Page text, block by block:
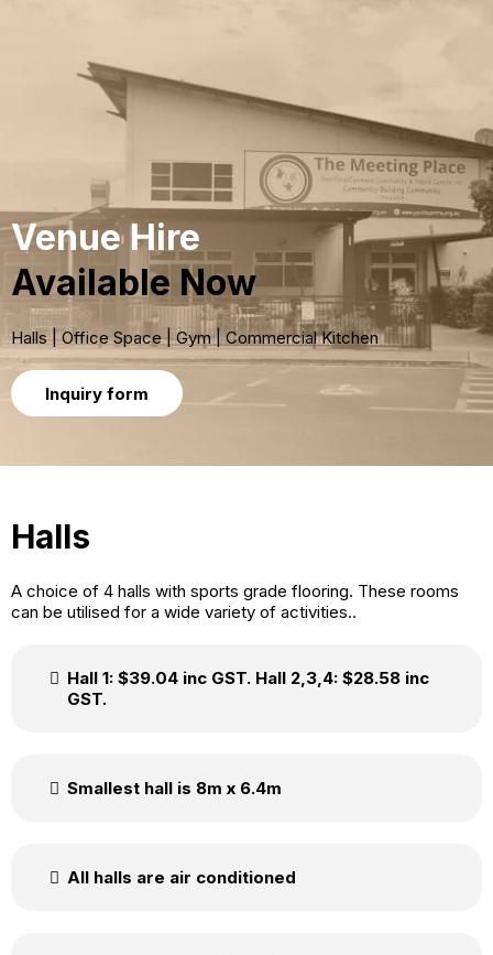
Venue Hire
Available Now
Halls | Office Space | Gym | Commercial Kitchen
Inquiry form
Halls
A choice of 4 halls with sports grade flooring. These rooms
can be utilised for a wide variety of activities..
Hall 1: $39.04 inc GST. Hall 2,3,4: $28.58 inc
GST.
Smallest hall is 8m x 6.4m
All halls are air conditioned